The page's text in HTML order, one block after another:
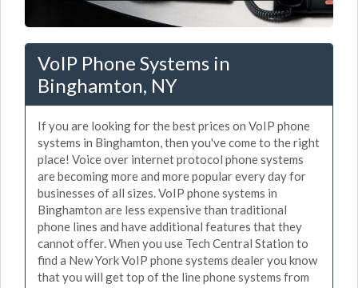
VoIP Phone Systems in
Binghamton, NY
If you are looking for the best prices on VoIP phone
systems in Binghamton, then you've come to the right
place! Voice over internet protocol phone systems
are becoming more and more popular every day for
businesses of all sizes. VoIP phone systems in
Binghamton are less expensive than traditional
phone lines and have additional features that they
cannot offer. When you use Tech Central Station to
find a New York VoIP phone systems dealer you know
that you will get top of the line phone systems from